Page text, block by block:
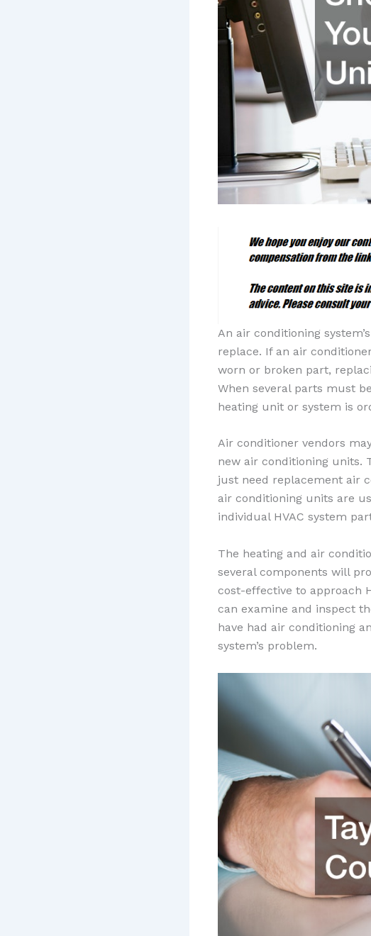
An air conditioning
replace. If an air
worn or broken part,
When several parts must
heating unit or system is
Air conditioner vendors
new air conditioning units.
just need replacement air
air conditioning units are
individual HVAC system
The heating and air
several components will
cost-effective to approach
can examine and inspect
have had air conditioning
system’s problem.